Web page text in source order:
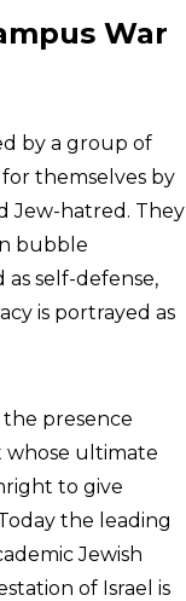
War
by a group of
themselves by
Jew-hatred. They
bubble
self-defense,
is portrayed as
the presence
whose ultimate
to give
the leading
Jewish
of Israel is